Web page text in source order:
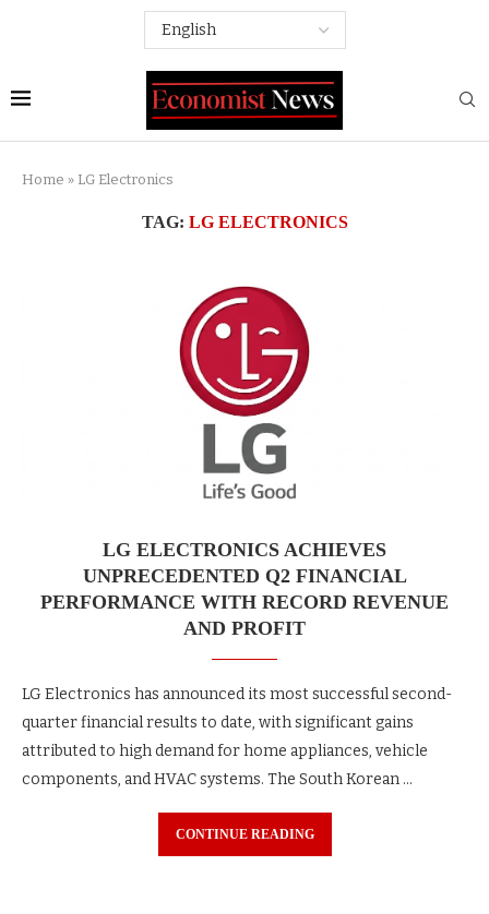
Home » LG Electronics
TAG: LG ELECTRONICS
LG ELECTRONICS ACHIEVES
UNPRECEDENTED Q2 FINANCIAL
PERFORMANCE WITH RECORD REVENUE
AND PROFIT
LG Electronics has announced its most successful second-
quarter financial results to date, with significant gains
attributed to high demand for home appliances, vehicle
components, and HVAC systems. The South Korean …
CONTINUE READING